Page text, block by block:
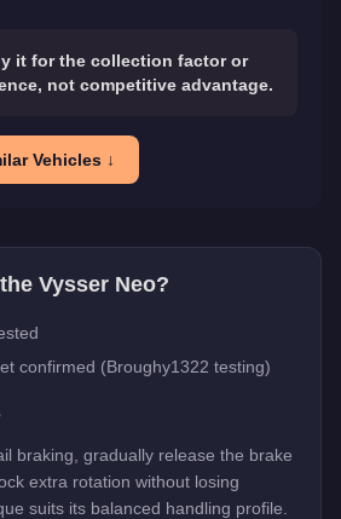
it for the collection factor or
not competitive advantage.
Vehicles ↓
Vysser Neo?
confirmed (Broughy1322 testing)
braking, gradually release the brake
extra rotation without losing
suits its balanced handling profile.